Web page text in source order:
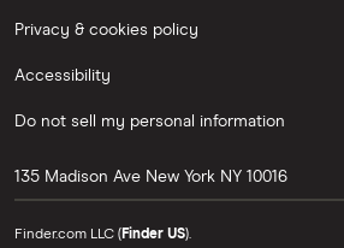
Privacy & cookies policy
Accessibility
Do not sell my personal information
135 Madison Ave New York NY 10016
Finder.com LLC (Finder US).